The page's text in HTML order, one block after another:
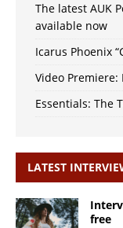
The latest AUK
available now
Icarus Phoenix
Video Premiere:
Essentials: The
LATEST
free